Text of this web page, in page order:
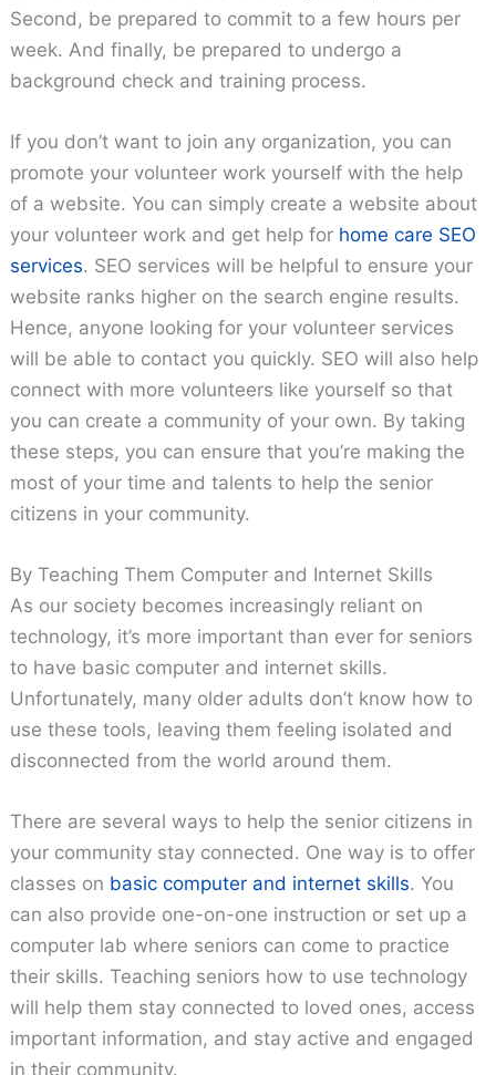
Second, be prepared to commit to a few hours per
week. And finally, be prepared to undergo a
background check and training process.
If you don’t want to join any organization, you can
promote your volunteer work yourself with the help
of a website. You can simply create a website about
your volunteer work and get help for home care SEO
services. SEO services will be helpful to ensure your
website ranks higher on the search engine results.
Hence, anyone looking for your volunteer services
will be able to contact you quickly. SEO will also help
connect with more volunteers like yourself so that
you can create a community of your own. By taking
these steps, you can ensure that you’re making the
most of your time and talents to help the senior
citizens in your community.
By Teaching Them Computer and Internet Skills
As our society becomes increasingly reliant on
technology, it’s more important than ever for seniors
to have basic computer and internet skills.
Unfortunately, many older adults don’t know how to
use these tools, leaving them feeling isolated and
disconnected from the world around them.
There are several ways to help the senior citizens in
your community stay connected. One way is to offer
classes on basic computer and internet skills. You
can also provide one-on-one instruction or set up a
computer lab where seniors can come to practice
their skills. Teaching seniors how to use technology
will help them stay connected to loved ones, access
important information, and stay active and engaged
in their community.